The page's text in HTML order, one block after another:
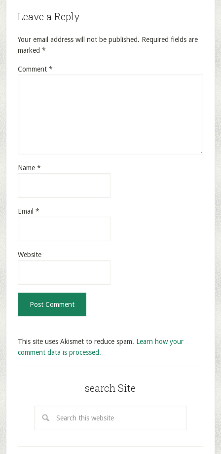
Leave a Reply
Your email address will not be published. Required fields are
marked *
Comment *
Name *
Email *
Website
This site uses Akismet to reduce spam. Learn how your
comment data is processed.
search Site